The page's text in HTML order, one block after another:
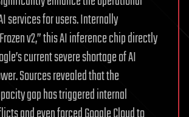
services for users. Internally
v2,” this AI inference chip directly
current severe shortage of AI
Sources revealed that the
gap has triggered internal